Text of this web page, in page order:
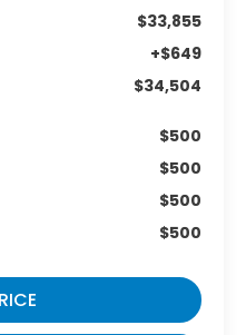
$33,855
+$649
$34,504
$500
$500
$500
$500